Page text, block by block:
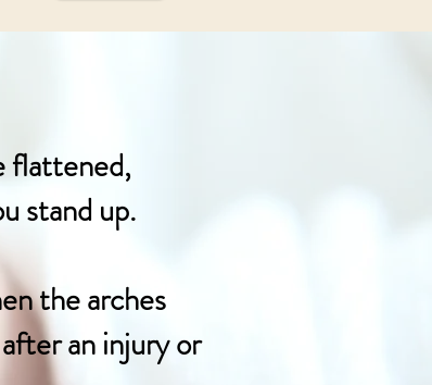
flattened,
stand up.
the arches
an injury or